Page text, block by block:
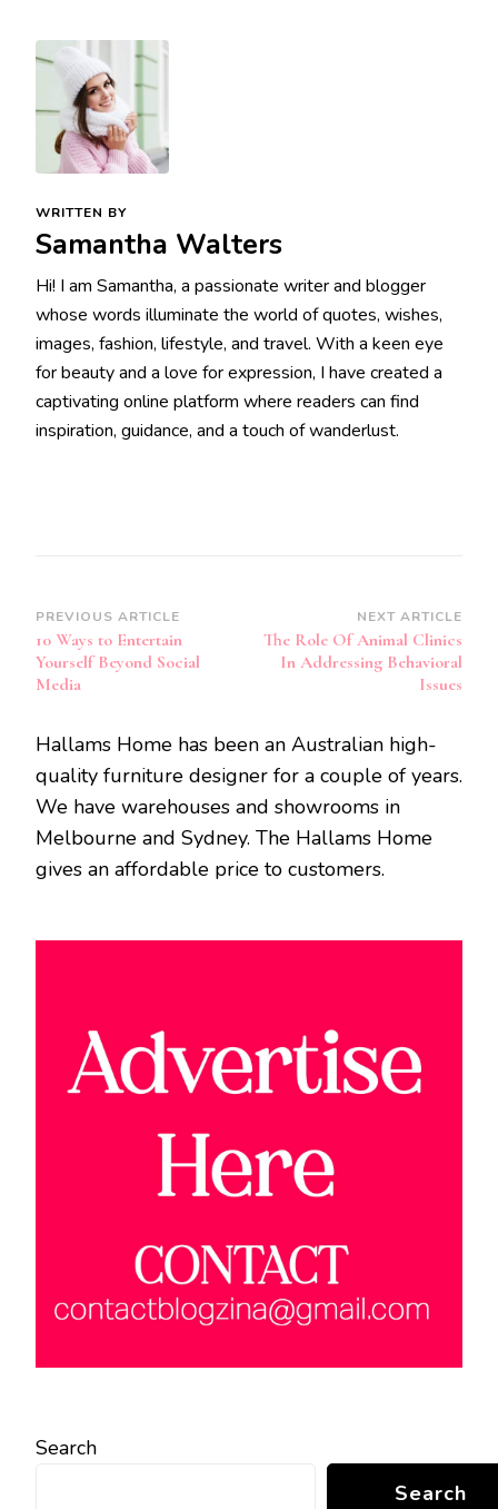
WRITTEN BY
Samantha Walters
Hi! I am Samantha, a passionate writer and blogger
whose words illuminate the world of quotes, wishes,
images, fashion, lifestyle, and travel. With a keen eye
for beauty and a love for expression, I have created a
captivating online platform where readers can find
inspiration, guidance, and a touch of wanderlust.
Post
Navigation
PREVIOUS ARTICLE
10 Ways to Entertain
Yourself Beyond Social
Media
NEXT ARTICLE
The Role Of Animal Clinics
In Addressing Behavioral
Issues
Hallams Home has been an Australian high-
quality furniture designer for a couple of years.
We have warehouses and showrooms in
Melbourne and Sydney. The Hallams Home
gives an affordable price to customers.
Search
Search